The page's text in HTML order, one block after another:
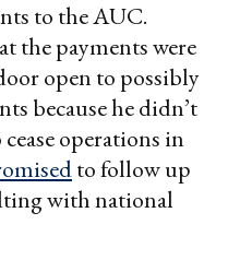
to the AUC.
the payments were
open to possibly
because he didn’t
operations in
to follow up
with national